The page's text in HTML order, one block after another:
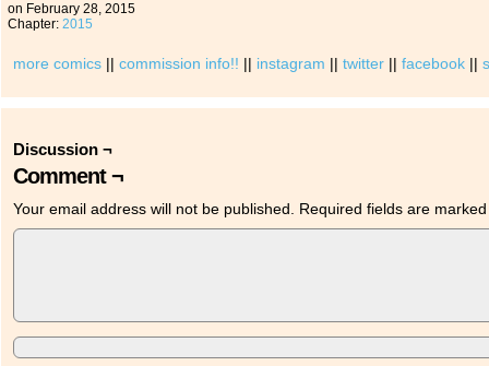
on February 28, 2015
Chapter: 2015
more comics || commission info!! || instagram || twitter || facebook ||
Discussion ¬
Comment ¬
Your email address will not be published. Required fields are